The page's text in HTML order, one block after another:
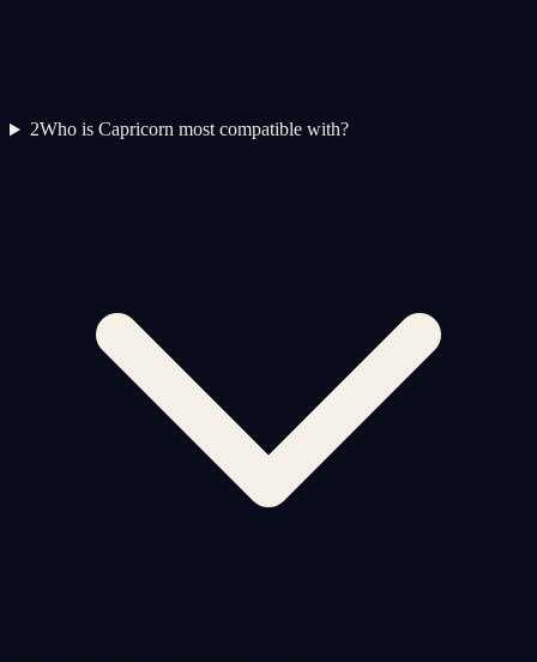
2Who is Capricorn most compatible with?